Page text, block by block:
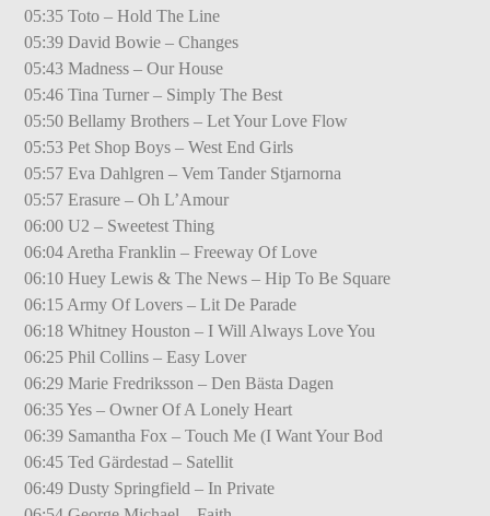
05:35 Toto – Hold The Line
05:39 David Bowie – Changes
05:43 Madness – Our House
05:46 Tina Turner – Simply The Best
05:50 Bellamy Brothers – Let Your Love Flow
05:53 Pet Shop Boys – West End Girls
05:57 Eva Dahlgren – Vem Tander Stjarnorna
05:57 Erasure – Oh L’Amour
06:00 U2 – Sweetest Thing
06:04 Aretha Franklin – Freeway Of Love
06:10 Huey Lewis & The News – Hip To Be Square
06:15 Army Of Lovers – Lit De Parade
06:18 Whitney Houston – I Will Always Love You
06:25 Phil Collins – Easy Lover
06:29 Marie Fredriksson – Den Bästa Dagen
06:35 Yes – Owner Of A Lonely Heart
06:39 Samantha Fox – Touch Me (I Want Your Bod
06:45 Ted Gärdestad – Satellit
06:49 Dusty Springfield – In Private